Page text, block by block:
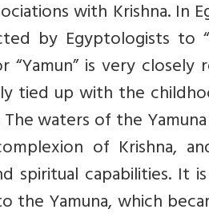
with Krishna. In
by Egyptologists to
“Yamun” is very
tied up with the
waters of the
of Krishna,
spiritual capabilities. It
the Yamuna, which